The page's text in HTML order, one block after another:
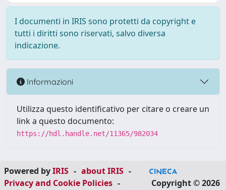
I documenti in IRIS sono protetti da copyright e
tutti i diritti sono riservati, salvo diversa
indicazione.
Informazioni
Utilizza questo identificativo per citare o creare un
link a questo documento:
https://hdl.handle.net/11365/982034
Powered byIRIS - about IRIS -
Privacy and Cookie Policies -
Copyright © 2026